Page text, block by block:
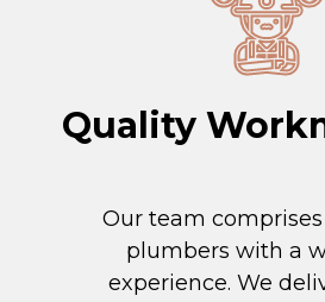
Quality
Our team comprises
plumbers with a
experience. We